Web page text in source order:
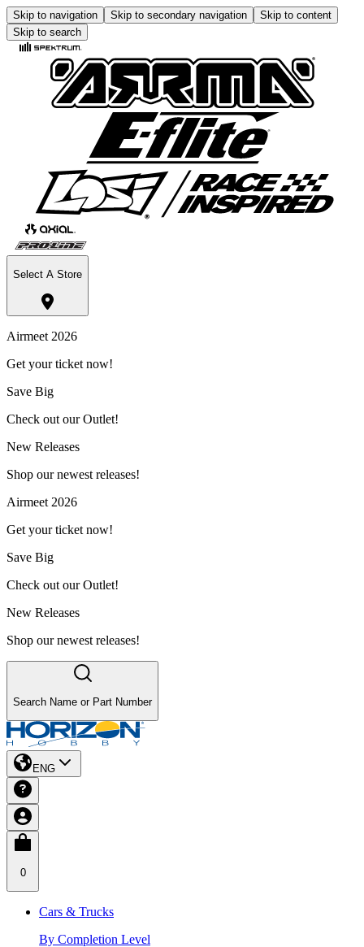
Skip to navigation Skip to secondary navigation
Skip to content
Skip to search
Select A Store
Airmeet 2026
Get your ticket now!
Save Big
Check out our Outlet!
New Releases
Shop our newest releases!
Airmeet 2026
Get your ticket now!
Save Big
Check out our Outlet!
New Releases
Shop our newest releases!
Search Name or Part Number
ENG
0
Cars & Trucks
By Completion Level